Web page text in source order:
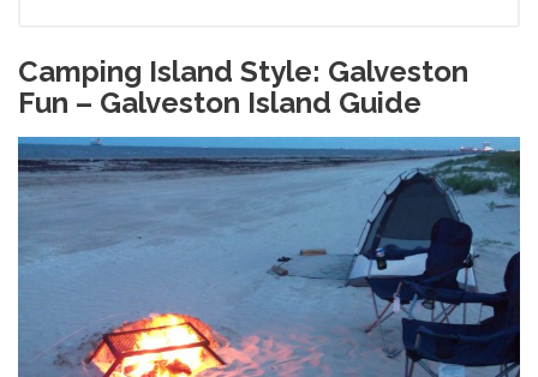
Camping Island Style: Galveston
Fun – Galveston Island Guide